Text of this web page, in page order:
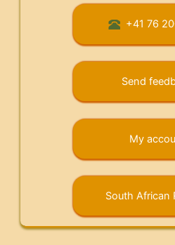
+41 76
Send
My
South African